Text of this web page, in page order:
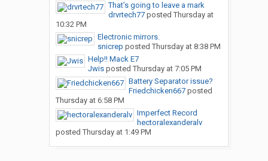
That’s going to leave a mark
drvrtech77posted Thursday at
10:32 PM
Electronic mirrors.
snicrep posted Thursday at 8:38 PM
Help!! Mack E7
Jwisposted Thursday at 7:05 PM
Battery Separator issue?
Friedchicken667posted
Thursday at 6:58 PM
Imperfect Record
hectoralexanderalv
posted Thursday at 1:49 PM